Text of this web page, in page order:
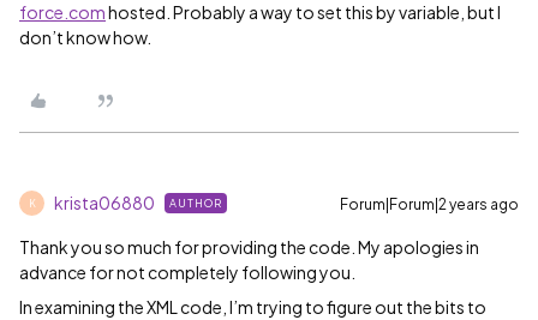
force.comhosted. Probably a way to set this by variable, but I
don’t know how.
K krista06880 AUTHOR Forum|Forum|2 years ago
Thank you so much for providing the code. My apologies in
advance for not completely following you.
In examining the XML code, I’m trying to figure out the bits to